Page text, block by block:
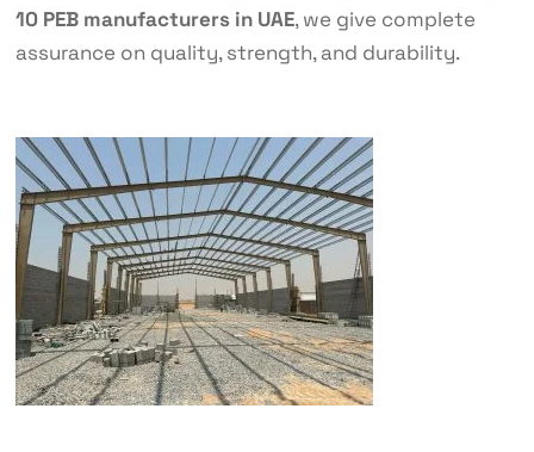
10 PEB manufacturers in UAE, we give complete
assurance on quality, strength, and durability.